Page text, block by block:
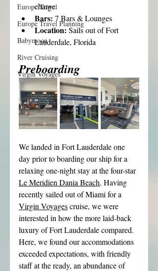
Europe Travel
Europe Travel Planning
Babymoon
River Cruising
Virgin Voyages
charge
Bars: 7 Bars & Lounges
Location: Sails out of Fort
Lauderdale, Florida
Preboarding
We landed in Fort Lauderdale one
day prior to boarding our ship for a
relaxing one-night stay at the four-star
Le Meridien Dania Beach. Having
recently sailed out of Miami for a
Virgin Voyages cruise, we were
interested in how the more laid-back
luxury of Fort Lauderdale compared.
Here, we found our accommodations
exceeded expectations, with friendly
staff at the ready, an abundance of